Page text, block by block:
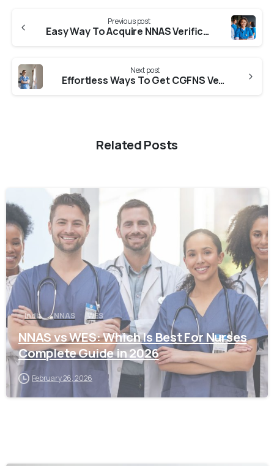
Previous post
Easy Way To Acquire NNAS Verification From RNC
Next post
Effortless Ways To Get CGFNS Verification From KSNC (Karnataka State Nursing Council)
Related Posts
0
India NNAS WES
NNAS vs WES: Which Is Best For Nurses
Complete Guide in 2026
February 26, 2026